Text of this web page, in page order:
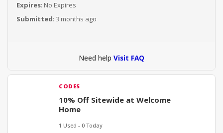
Expires: No Expires
Submitted: 3 months ago
Need help Visit FAQ
CODES
10% Off Sitewide at Welcome
Home
1 Used - 0 Today